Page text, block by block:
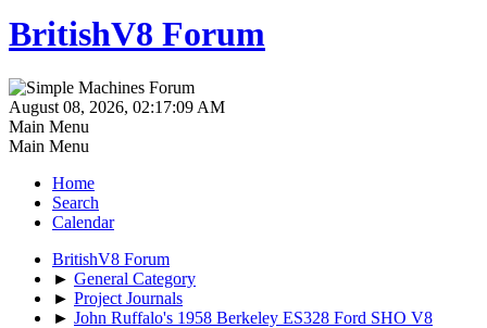
BritishV8 Forum
August 08, 2026, 02:17:09 AM
Main Menu
Main Menu
Home
Search
Calendar
BritishV8 Forum
► General Category
► Project Journals
► John Ruffalo's 1958 Berkeley ES328 Ford SHO V8